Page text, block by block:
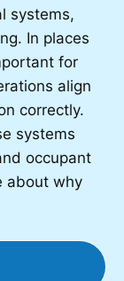
systems,
In places
for
align
correctly.
systems
occupant
about why